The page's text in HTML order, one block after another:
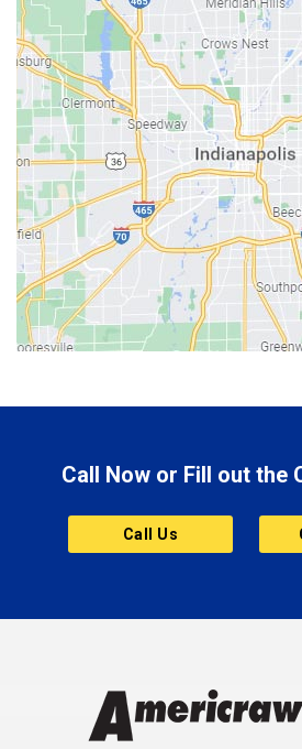
Bargersville
Batesville
Bedford
Beech Grove
Berne
Bethany
Bicknell
Bloomington
Bluffton
Brownsburg
Butler
Cannelton
Charlestown
Clayton
Clermont
Call Now or Fill out the
Call Us